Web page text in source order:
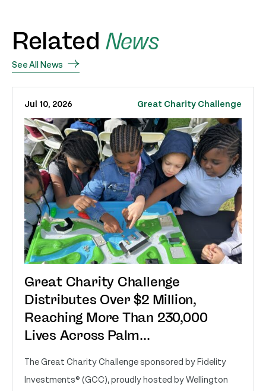
Related News
See All News
Jul 10, 2026 Great Charity Challenge
Great Charity Challenge
Distributes Over $2 Million,
Reaching More Than 230,000
Lives Across Palm...
The Great Charity Challenge sponsored by Fidelity
Investments® (GCC), proudly hosted by Wellington